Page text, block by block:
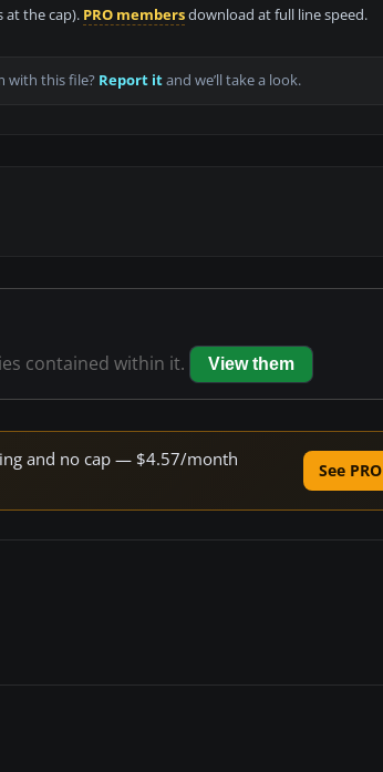
at the cap). PRO membersdownload at full line speed.
with this file? Report itand we’ll take a look.
contained within it. View them
and no cap — $4.57/month
See